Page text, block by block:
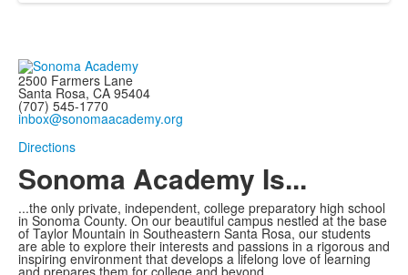
2500 Farmers Lane
Santa Rosa, CA 95404
(707) 545-1770
inbox@sonomaacademy.org
Directions
Sonoma Academy Is...
...the only private, independent, college preparatory high school
in Sonoma County. On our beautiful campus nestled at the base
of Taylor Mountain in Southeastern Santa Rosa, our students
are able to explore their interests and passions in a rigorous and
inspiring environment that develops a lifelong love of learning
and prepares them for college and beyond.